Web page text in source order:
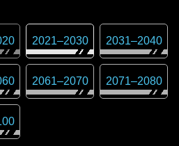
2021–2030 2031–2040
2061–2070 2071–2080